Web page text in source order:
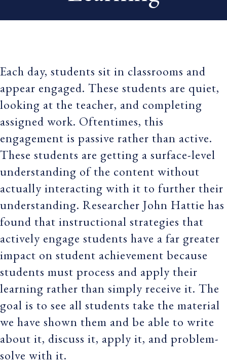
Each day, students sit in classrooms and
appear engaged. These students are quiet,
looking at the teacher, and completing
assigned work. Oftentimes, this
engagement is passive rather than active.
These students are getting a surface-level
understanding of the content without
actually interacting with it to further their
understanding. Researcher John Hattie has
found that instructional strategies that
actively engage students have a far greater
impact on student achievement because
students must process and apply their
learning rather than simply receive it. The
goal is to see all students take the material
we have shown them and be able to write
about it, discuss it, apply it, and problem-
solve with it.